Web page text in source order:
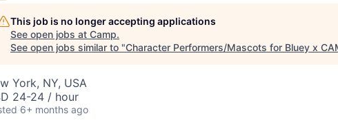
This job is no longer accepting applications
See open jobs at Camp.
See open jobs similar to "Character Performers/Mascots for Bluey x
York, NY, USA
24-24 / hour
6+ months ago